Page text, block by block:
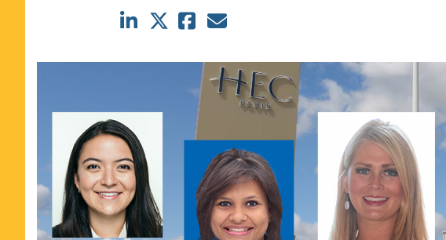
CLASS SIZE:
WOMEN:
44%
View Full Profile